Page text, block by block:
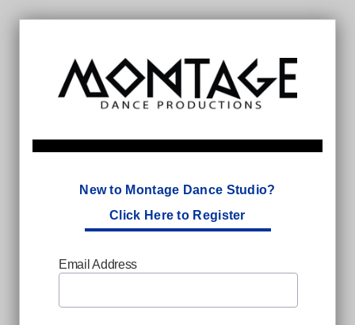
New to Montage Dance Studio?
Click Here to Register
Email Address